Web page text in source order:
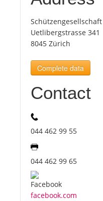
Tourists
Benefits
Uetlibergstrasse 341
8045 Zürich
Complete data
Contact
044 462 99 55
044 462 99 65
facebook.com